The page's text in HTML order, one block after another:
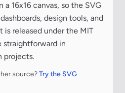
a 16x16 canvas, so the SVG
design tools, and
is released under the MIT
straightforward in
projects.
source?Try the SVG